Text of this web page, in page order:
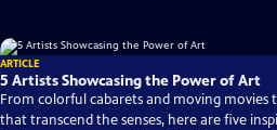
ARTICLE
5 Artists Showcasing the Power of Art
From colorful cabarets and moving movies
that transcend the senses, here are five